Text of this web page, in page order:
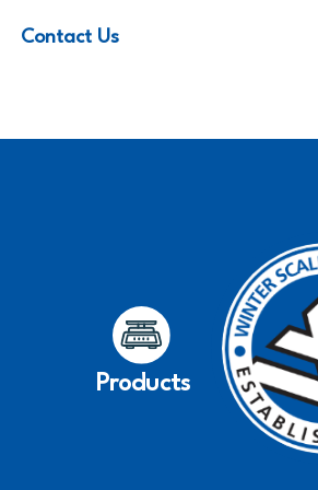
Contact Us
Products